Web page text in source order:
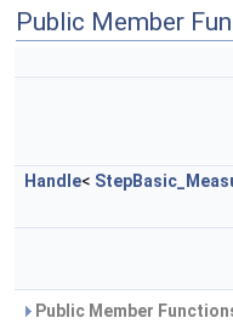
Public Member
Handle<
Public Member